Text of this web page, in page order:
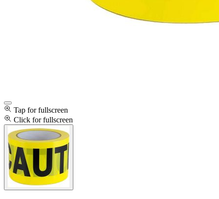
Tap for fullscreen
Click for fullscreen